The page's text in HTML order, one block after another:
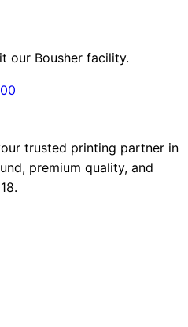
our Bousher facility.
trusted printing partner in
premium quality, and